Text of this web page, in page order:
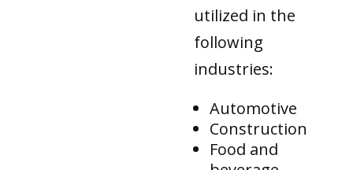
utilized in the
following
industries:
Automotive
Construction
Food and